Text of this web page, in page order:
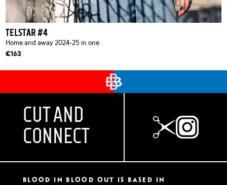
TELSTAR #4
Home and away 2024-25 in one
€163
CUT AND
CONNECT
Blood In Blood Out IS based in